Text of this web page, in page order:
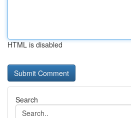
HTML is disabled
Search